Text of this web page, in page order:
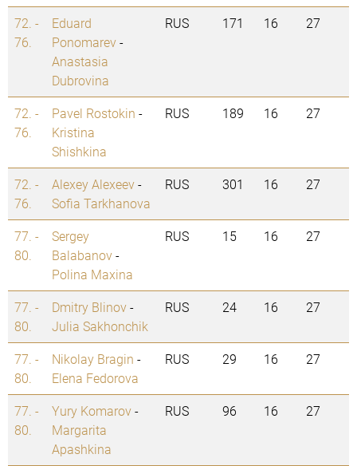
72. -
76.
Eduard
Ponomarev-
Anastasia
Dubrovina
RUS 171 16 27
72. -
76.
Pavel Rostokin -
Kristina
Shishkina
RUS 189 16 27
72. -
76.
Alexey Alexeev-
Sofia Tarkhanova
RUS 301 16 27
77. -
80.
Sergey
Balabanov-
Polina Maxina
RUS 15 16 27
77. -
80.
Dmitry Blinov-
Julia Sakhonchik
RUS 24 16 27
77. -
80.
Nikolay Bragin -
Elena Fedorova
RUS 29 16 27
77. -
80.
Yury Komarov-
Margarita
Apashkina
RUS 96 16 27